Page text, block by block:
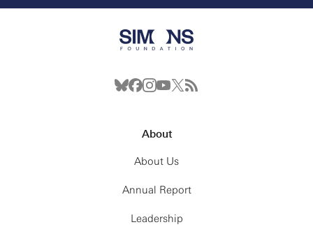
About
About Us
Annual Report
Leadership